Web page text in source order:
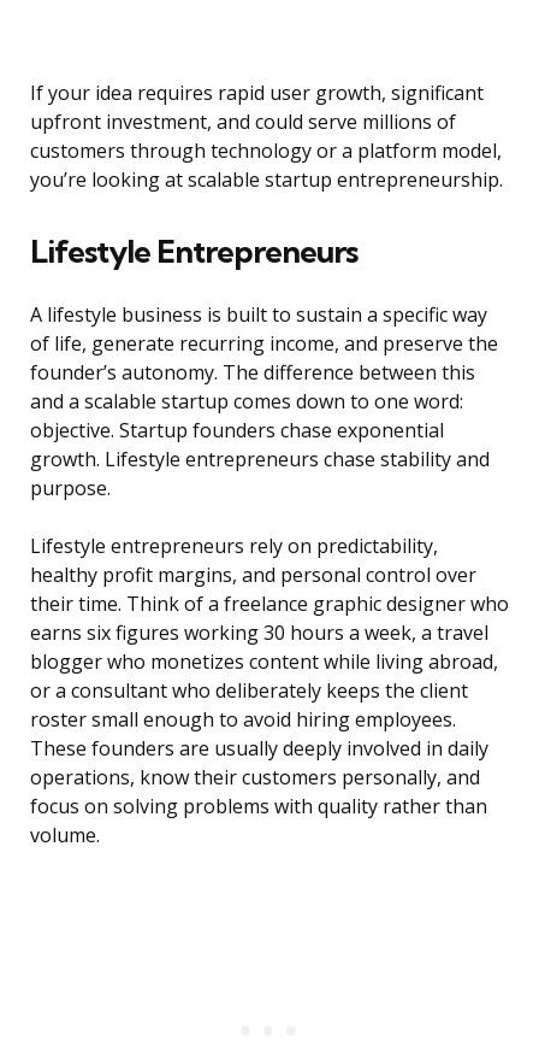
If your idea requires rapid user growth, significant
upfront investment, and could serve millions of
customers through technology or a platform model,
you’re looking at scalable startup entrepreneurship.
Lifestyle Entrepreneurs
A lifestyle business is built to sustain a specific way
of life, generate recurring income, and preserve the
founder’s autonomy. The difference between this
and a scalable startup comes down to one word:
objective. Startup founders chase exponential
growth. Lifestyle entrepreneurs chase stability and
purpose.
Lifestyle entrepreneurs rely on predictability,
healthy profit margins, and personal control over
their time. Think of a freelance graphic designer who
earns six figures working 30 hours a week, a travel
blogger who monetizes content while living abroad,
or a consultant who deliberately keeps the client
roster small enough to avoid hiring employees.
These founders are usually deeply involved in daily
operations, know their customers personally, and
focus on solving problems with quality rather than
volume.